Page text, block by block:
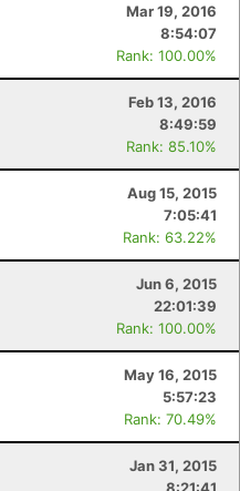
Mar 19, 2016
8:54:07
Rank: 100.00%
Feb 13, 2016
8:49:59
Rank: 85.10%
Aug 15, 2015
7:05:41
Rank: 63.22%
Jun 6, 2015
22:01:39
Rank: 100.00%
May 16, 2015
5:57:23
Rank: 70.49%
Jan 31, 2015